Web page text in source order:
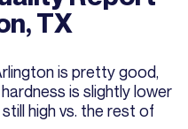
TX
is pretty good,
is slightly lower
high vs. the rest of